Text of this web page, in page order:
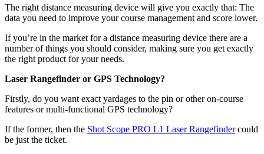
The right distance measuring device will give you exactly that: The
data you need to improve your course management and score lower.
If you’re in the market for a distance measuring device there are a
number of things you should consider, making sure you get exactly
the right product for your needs.
Laser Rangefinder or GPS Technology?
Firstly, do you want exact yardages to the pin or other on-course
features or multi-functional GPS technology?
If the former, then the Shot Scope PRO L1 Laser Rangefindercould
be just the ticket.